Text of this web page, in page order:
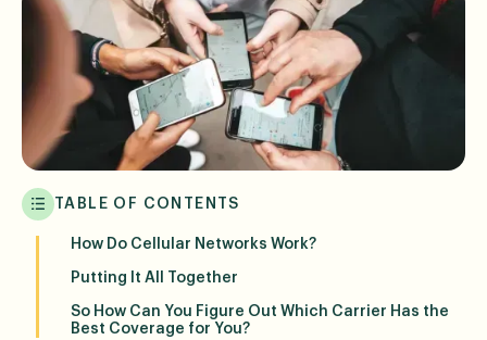
TABLE OF CONTENTS
How Do Cellular Networks Work?
Putting It All Together
So How Can You Figure Out Which Carrier Has the
Best Coverage for You?